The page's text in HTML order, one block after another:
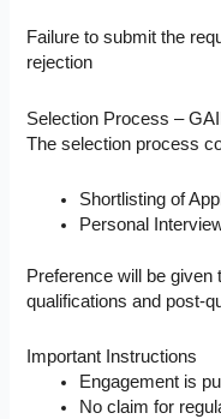
Failure to submit the
rejection
Selection Process –
The selection process
Shortlisting of
Personal
Preference will be given
qualifications and post-
Important Instructions
Engagement is
No claim for